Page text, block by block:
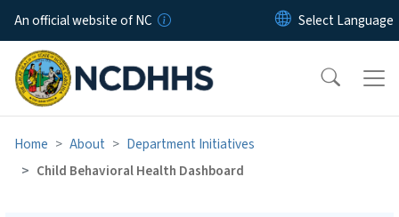
Skip to main content
An official website of NC
Home About
Department Initiatives
Child Behavioral Health Dashboard